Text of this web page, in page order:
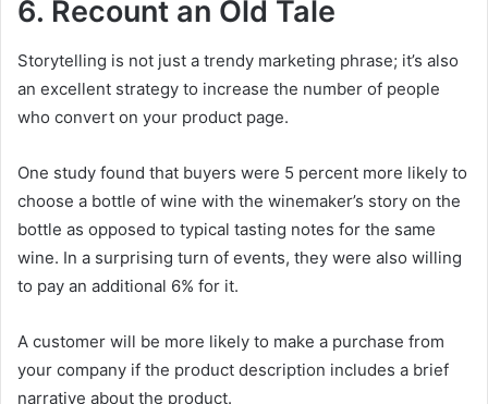
6. Recount an Old Tale
Storytelling is not just a trendy marketing phrase; it’s also
an excellent strategy to increase the number of people
who convert on your product page.
One study found that buyers were 5 percent more likely to
choose a bottle of wine with the winemaker’s story on the
bottle as opposed to typical tasting notes for the same
wine. In a surprising turn of events, they were also willing
to pay an additional 6% for it.
A customer will be more likely to make a purchase from
your company if the product description includes a brief
narrative about the product.